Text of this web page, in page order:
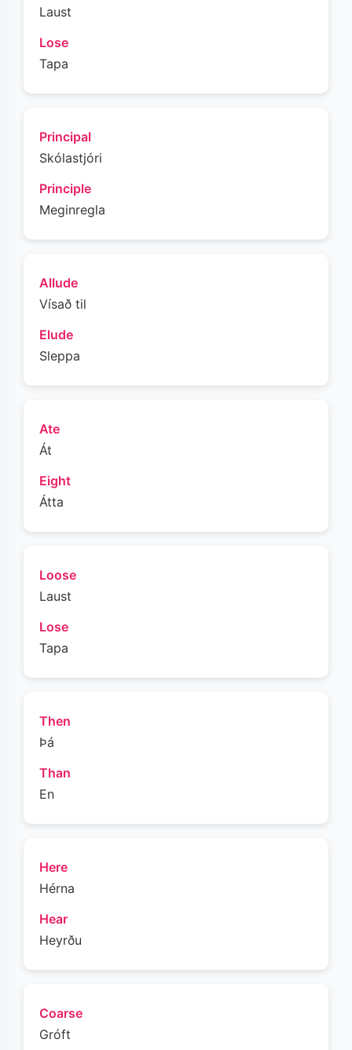
Laust
Lose
Tapa
Principal
Skólastjóri
Principle
Meginregla
Allude
Vísað til
Elude
Sleppa
Ate
Át
Eight
Átta
Loose
Laust
Lose
Tapa
Then
Þá
Than
En
Here
Hérna
Hear
Heyrðu
Coarse
Gróft